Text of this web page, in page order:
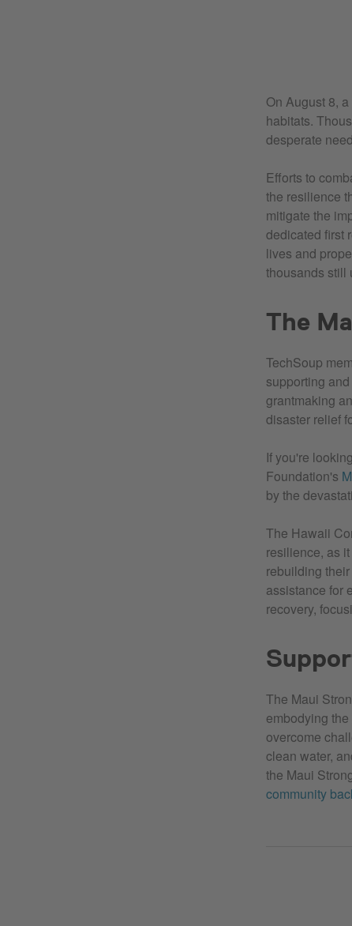
On August 8,
habitats.
desperate
Efforts to
the resilience
mitigate the
dedicated first
lives and
thousands still
The
TechSoup
supporting
grantmaking
disaster relief
If you're
Foundation's
by the
The Hawaii
resilience, as
rebuilding
assistance for
recovery,
The Maui
embodying
overcome
clean water,
the Maui
community